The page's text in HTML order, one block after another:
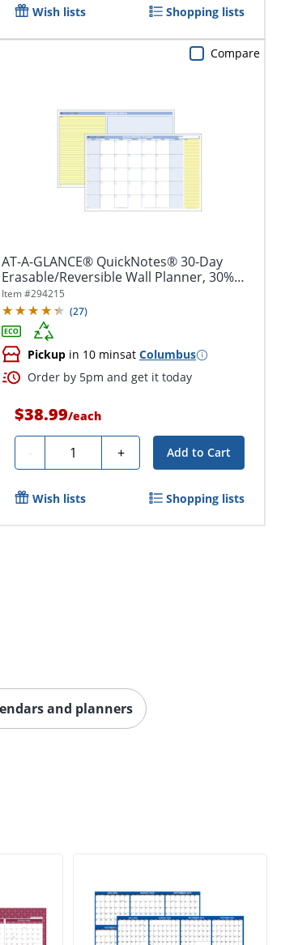
Wish lists Shopping lists
AT-A-GLANCE® QuickNotes® 30-Day
Erasable/Reversible Wall Planner, 30%
Recycled
Item #294215
(27)
Pickup in 10 minsat Columbus
Order by 5pm and get it today
$38.99/each
- Quantity + Add to Cart
Compare
Wish lists Shopping lists
and planners